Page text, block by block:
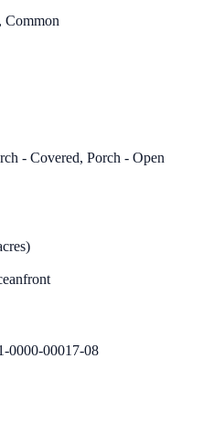
Common
- Covered, Porch - Open
0000-00017-08